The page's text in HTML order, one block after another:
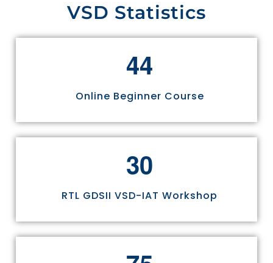
VSD Statistics
44
Online Beginner Course
30
RTL GDSII VSD-IAT Workshop